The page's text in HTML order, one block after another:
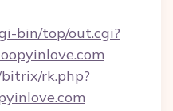
bin/top/out.cgi?
rk.php?